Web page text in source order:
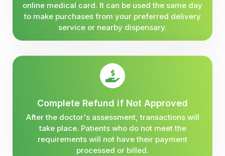
online medical card. It can be used the same day
to make purchases from your preferred delivery
service or nearby dispensary.
Complete Refund if Not Approved
After the doctor's assessment, transactions will
take place. Patients who do not meet the
requirements will not have their payment
processed or billed.